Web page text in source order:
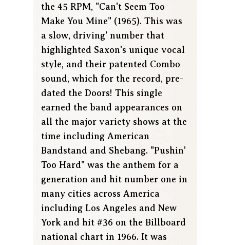
the 45 RPM, "Can't Seem Too
Make You Mine" (1965). This was
a slow, driving' number that
highlighted Saxon's unique vocal
style, and their patented Combo
sound, which for the record, pre-
dated the Doors! This single
earned the band appearances on
all the major variety shows at the
time including American
Bandstand and Shebang. "Pushin'
Too Hard" was the anthem for a
generation and hit number one in
many cities across America
including Los Angeles and New
York and hit #36 on the Billboard
national chart in 1966. It was